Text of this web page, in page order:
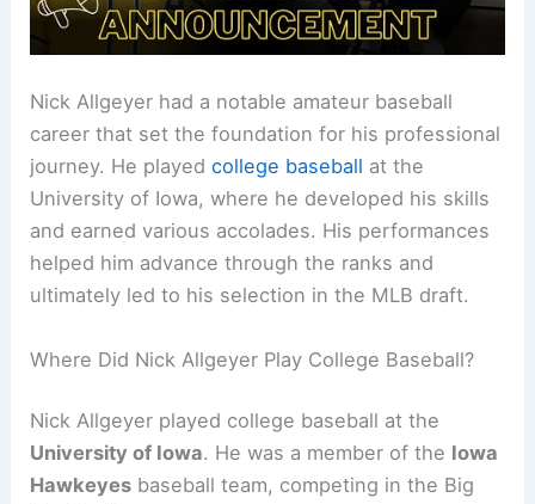
Nick Allgeyer had a notable amateur baseball
career that set the foundation for his professional
journey. He playedcollege baseball at the
University of Iowa, where he developed his skills
and earned various accolades. His performances
helped him advance through the ranks and
ultimately led to his selection in the MLB draft.
Where Did Nick Allgeyer Play College Baseball?
Nick Allgeyer played college baseball at the
University of Iowa. He was a member of the Iowa
Hawkeyes baseball team, competing in the Big